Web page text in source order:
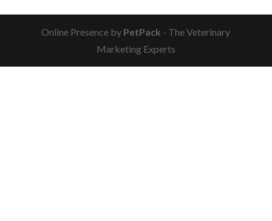
Online Presence by PetPack - The Veterinary
Marketing Experts